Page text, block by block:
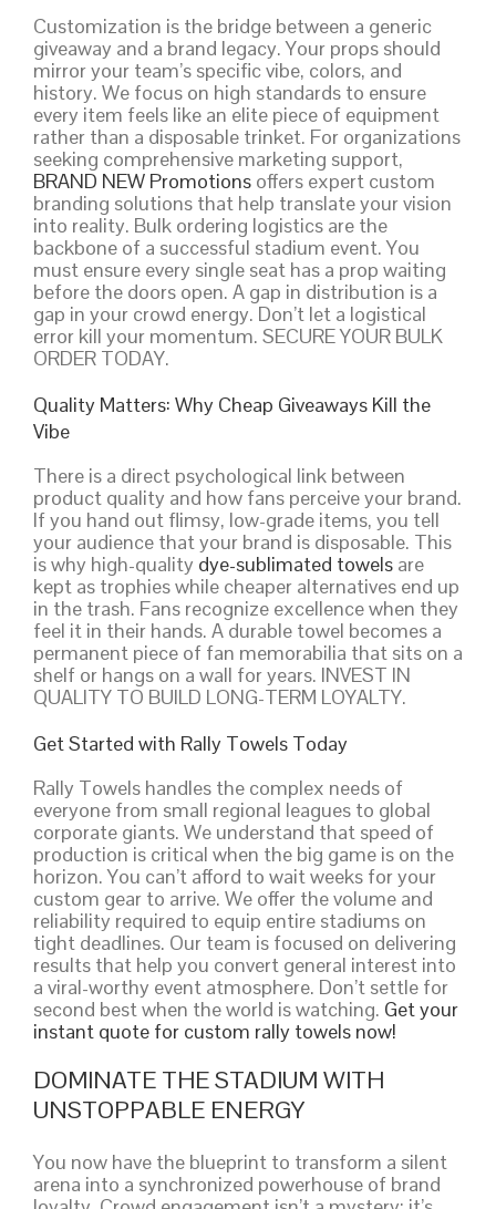
Customization is the bridge between a generic
giveaway and a brand legacy. Your props should
mirror your team’s specific vibe, colors, and
history. We focus on high standards to ensure
every item feels like an elite piece of equipment
rather than a disposable trinket. For organizations
seeking comprehensive marketing support,
BRAND NEW Promotions offers expert custom
branding solutions that help translate your vision
into reality. Bulk ordering logistics are the
backbone of a successful stadium event. You
must ensure every single seat has a prop waiting
before the doors open. A gap in distribution is a
gap in your crowd energy. Don’t let a logistical
error kill your momentum. SECURE YOUR BULK
ORDER TODAY.
Quality Matters: Why Cheap Giveaways Kill the
Vibe
There is a direct psychological link between
product quality and how fans perceive your brand.
If you hand out flimsy, low-grade items, you tell
your audience that your brand is disposable. This
is why high-quality dye-sublimated towels are
kept as trophies while cheaper alternatives end up
in the trash. Fans recognize excellence when they
feel it in their hands. A durable towel becomes a
permanent piece of fan memorabilia that sits on a
shelf or hangs on a wall for years. INVEST IN
QUALITY TO BUILD LONG-TERM LOYALTY.
Get Started with Rally Towels Today
Rally Towels handles the complex needs of
everyone from small regional leagues to global
corporate giants. We understand that speed of
production is critical when the big game is on the
horizon. You can’t afford to wait weeks for your
custom gear to arrive. We offer the volume and
reliability required to equip entire stadiums on
tight deadlines. Our team is focused on delivering
results that help you convert general interest into
a viral-worthy event atmosphere. Don’t settle for
second best when the world is watching. Get your
instant quote for custom rally towels now!
DOMINATE THE STADIUM WITH
UNSTOPPABLE ENERGY
You now have the blueprint to transform a silent
arena into a synchronized powerhouse of brand